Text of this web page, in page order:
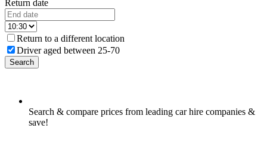
Return date
Return to a different location
Driver aged between 25-70
Search
Search & compare prices from leading car hire companies &
save!